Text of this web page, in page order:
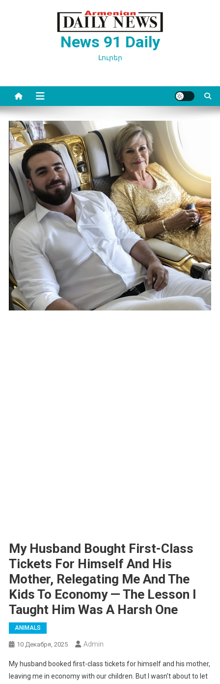
News 91 Daily
Լուրեր
My Husband Bought First-Class
Tickets For Himself And His
Mother, Relegating Me And The
Kids To Economy — The Lesson I
Taught Him Was A Harsh One
ANIMALS
10 Декабря, 2025 Admin
My husband booked first-class tickets for himself and his mother,
leaving me in economy with our children. But I wasn’t about to let